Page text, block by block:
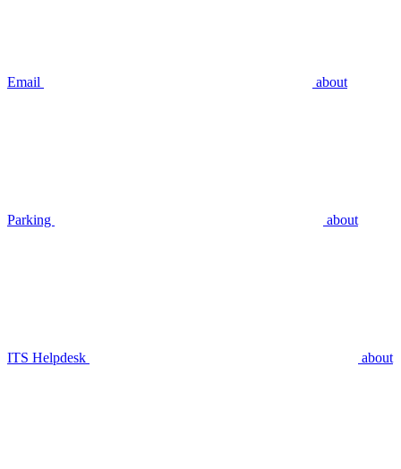
Email about
Parking about
ITS Helpdesk about